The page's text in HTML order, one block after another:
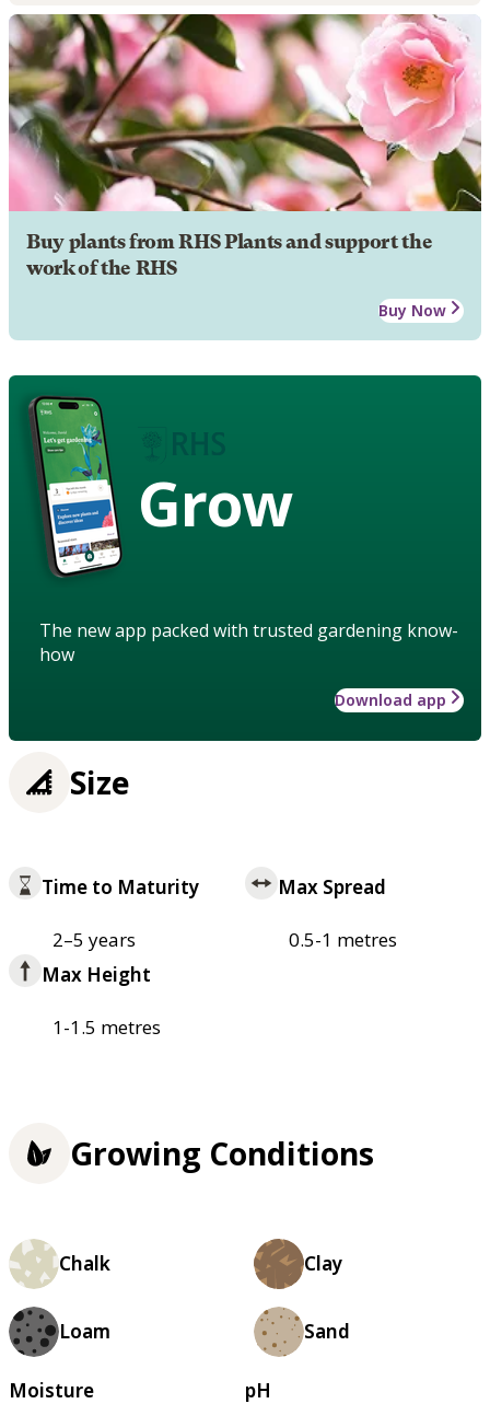
Buy plants from RHS Plants and support the
work of the RHS
Buy Now
Grow
The new app packed with trusted gardening know-
how
Download app
Size
Time to Maturity
2–5 years
Max Spread
0.5-1 metres
Max Height
1-1.5 metres
Growing Conditions
Chalk Clay
Loam Sand
Moisture
pH